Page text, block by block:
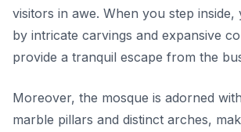
visitors in awe. When you step inside,
by intricate carvings and expansive
provide a tranquil escape from the
Moreover, the mosque is adorned
marble pillars and distinct arches,